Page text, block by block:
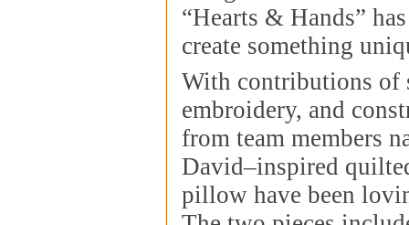
“Hearts & Hands”
create something
With contributions of
embroidery, and
from team members
David–inspired
pillow have been